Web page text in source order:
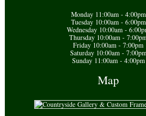
Monday 11:00am - 4:00pm
Tuesday 10:00am - 6:00pm
Wednesday 10:00am -
Thursday 10:00am -
Friday 10:00am - 7:00pm
Saturday 10:00am -
Sunday 11:00am - 4:00pm
Map